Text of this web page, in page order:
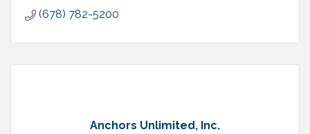
(678) 782-5200
Anchors Unlimited, Inc.